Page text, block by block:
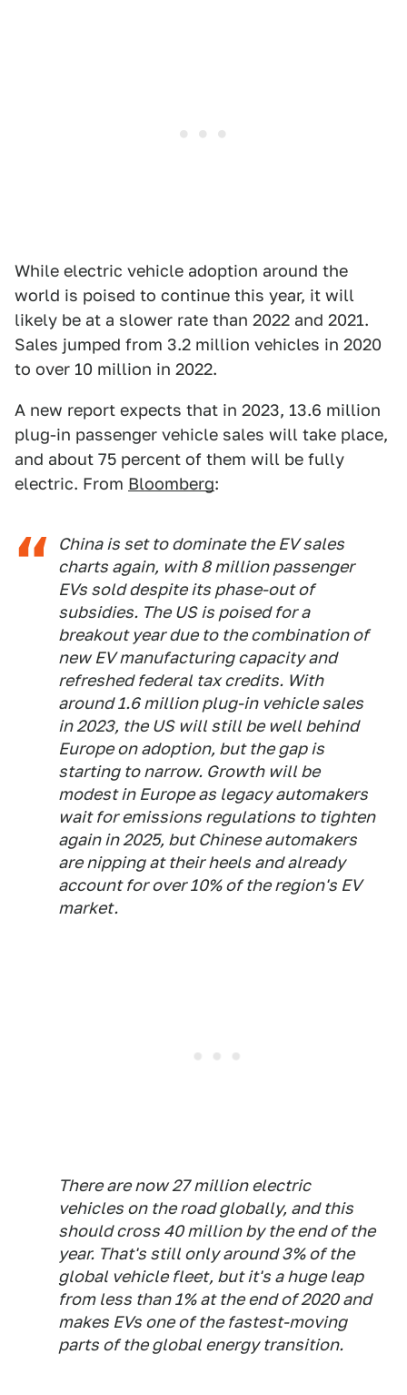
While electric vehicle adoption around the
world is poised to continue this year, it will
likely be at a slower rate than 2022 and 2021.
Sales jumped from 3.2 million vehicles in 2020
to over 10 million in 2022.
A new report expects that in 2023, 13.6 million
plug-in passenger vehicle sales will take place,
and about 75 percent of them will be fully
electric. From Bloomberg:
China is set to dominate the EV sales
charts again, with 8 million passenger
EVs sold despite its phase-out of
subsidies. The US is poised for a
breakout year due to the combination of
new EV manufacturing capacity and
refreshed federal tax credits. With
around 1.6 million plug-in vehicle sales
in 2023, the US will still be well behind
Europe on adoption, but the gap is
starting to narrow. Growth will be
modest in Europe as legacy automakers
wait for emissions regulations to tighten
again in 2025, but Chinese automakers
are nipping at their heels and already
account for over 10% of the region's EV
market.
There are now 27 million electric
vehicles on the road globally, and this
should cross 40 million by the end of the
year. That's still only around 3% of the
global vehicle fleet, but it's a huge leap
from less than 1% at the end of 2020 and
makes EVs one of the fastest-moving
parts of the global energy transition.